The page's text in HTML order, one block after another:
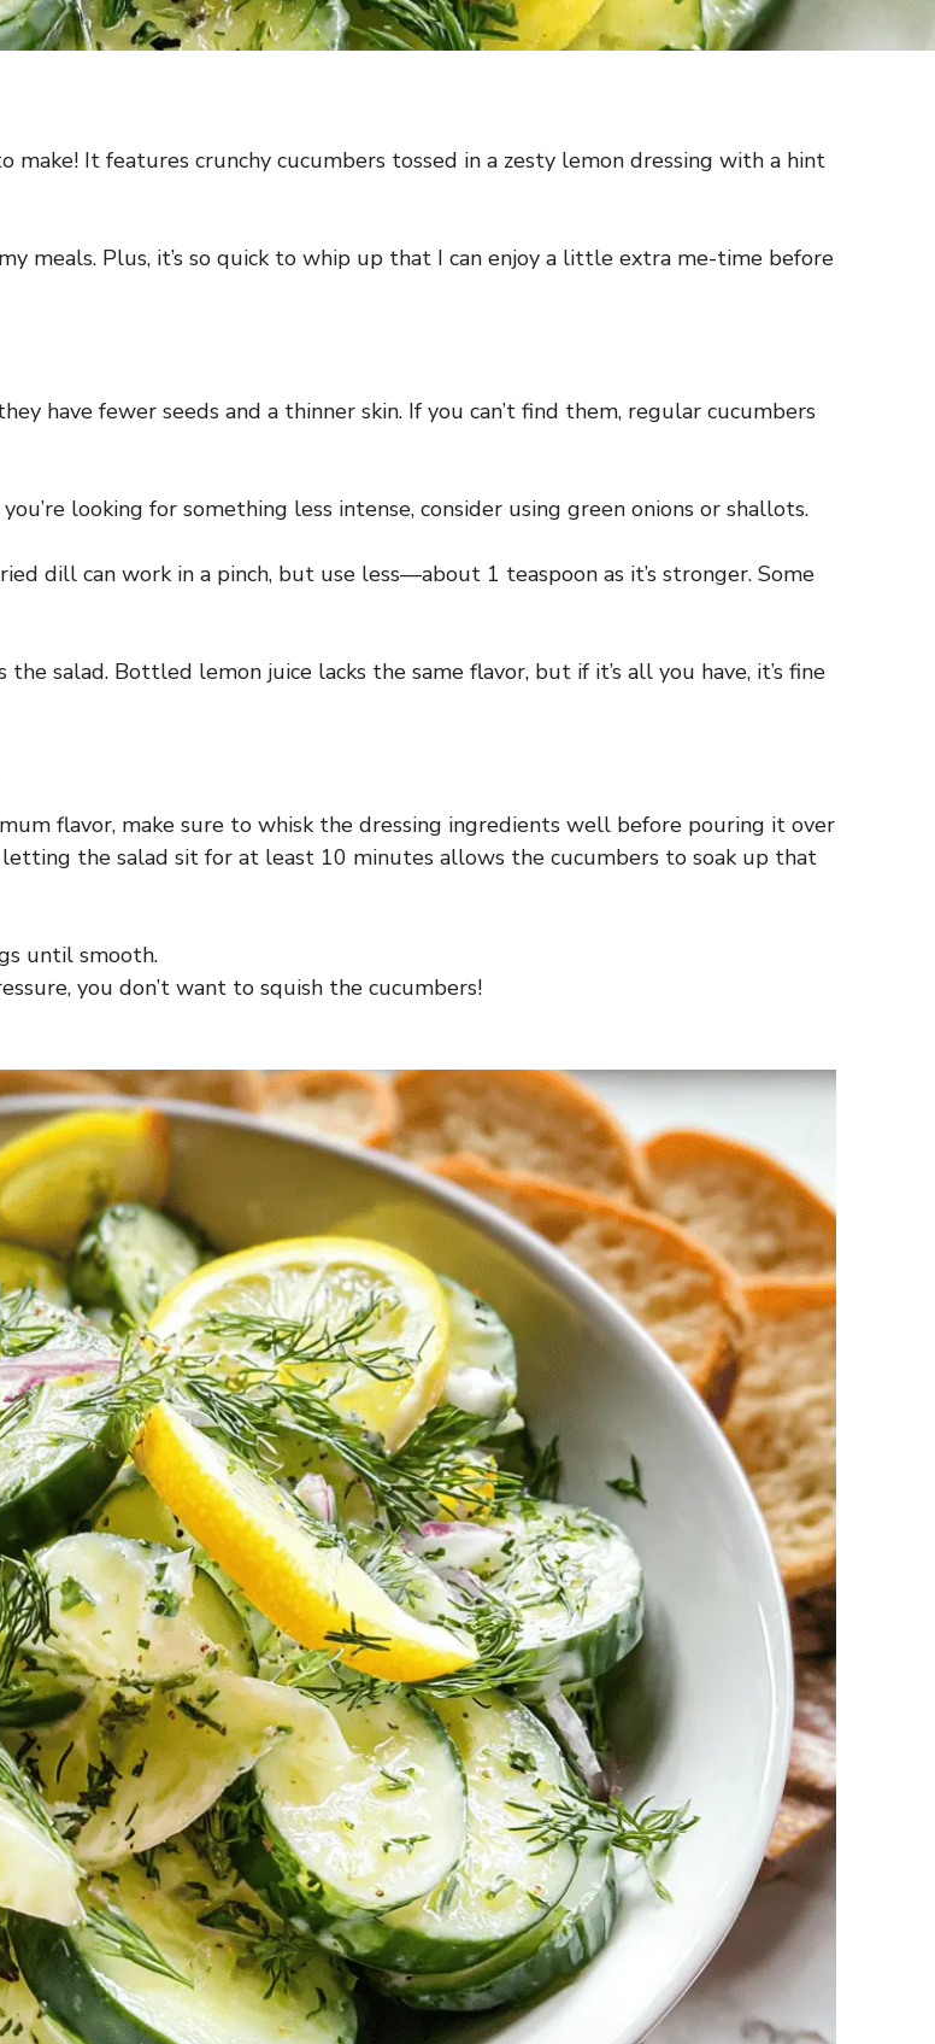
make! It features crunchy cucumbers tossed in a zesty lemon dressing with a hint
meals. Plus, it’s so quick to whip up that I can enjoy a little extra me-time before
have fewer seeds and a thinner skin. If you can’t find them, regular cucumbers
looking for something less intense, consider using green onions or shallots.
dill can work in a pinch, but use less—about 1 teaspoon as it’s stronger. Some
salad. Bottled lemon juice lacks the same flavor, but if it’s all you have, it’s fine
flavor, make sure to whisk the dressing ingredients well before pouring it over
the salad sit for at least 10 minutes allows the cucumbers to soak up that
until smooth.
you don’t want to squish the cucumbers!